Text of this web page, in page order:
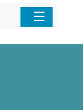
Home